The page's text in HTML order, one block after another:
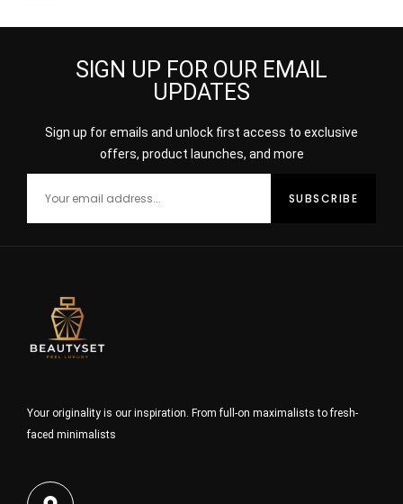
SIGN UP FOR OUR EMAIL
UPDATES
Sign up for emails and unlock first access to exclusive
offers, product launches, and more
Your originality is our inspiration. From full-on maximalists to fresh-
faced minimalists